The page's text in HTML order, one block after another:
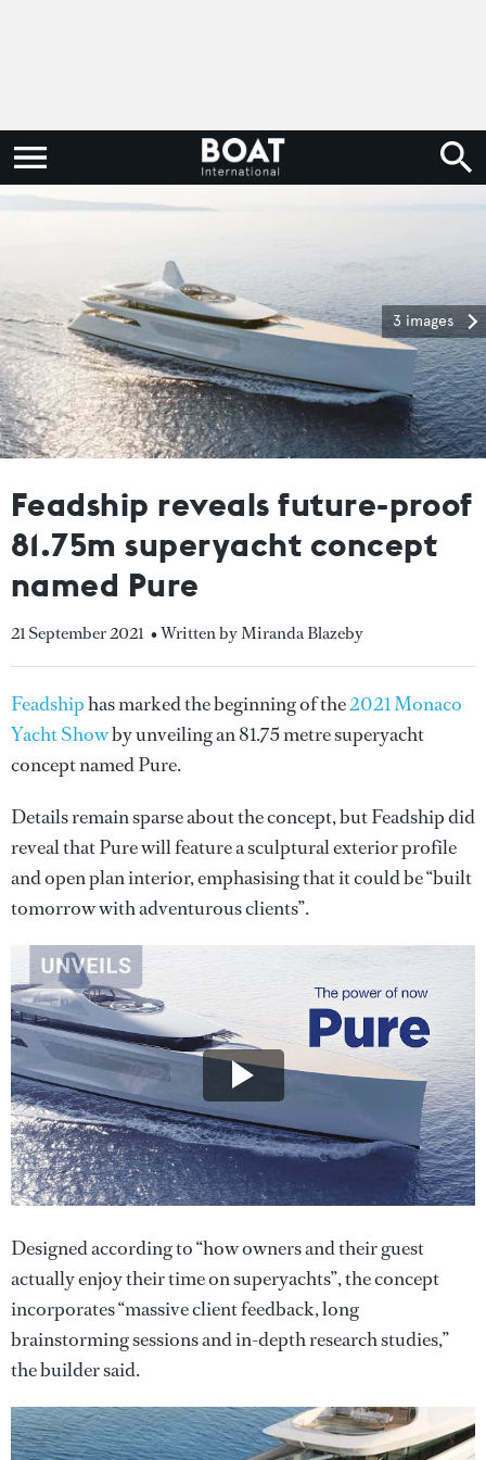
3 images
Feadship reveals future-proof
81.75m superyacht concept
named Pure
21 September 2021 • Written by Miranda Blazeby
Feadshiphas marked the beginning of the2021 Monaco
Yacht Showby unveiling an 81.75 metre superyacht
concept named Pure.
Details remain sparse about the concept, but Feadship did
reveal that Pure will feature a sculptural exterior profile
and open plan interior, emphasising that it could be “built
tomorrow with adventurous clients”.
Designed according to “how owners and their guest
actually enjoy their time on superyachts”, the concept
incorporates “massive client feedback, long
brainstorming sessions and in-depth research studies,”
the builder said.